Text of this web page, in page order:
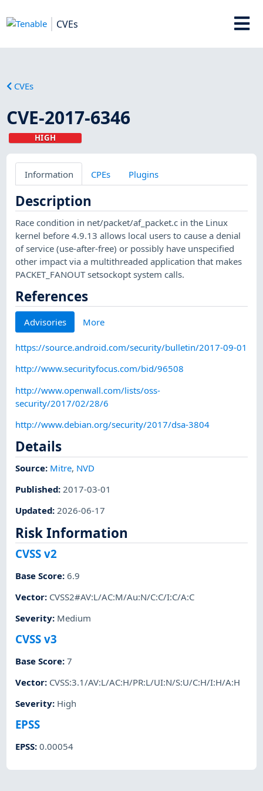
CVEs
CVEs
CVE-2017-6346
HIGH
Information CPEs Plugins
Description
Race condition in net/packet/af_packet.c in the Linux
kernel before 4.9.13 allows local users to cause a denial
of service (use-after-free) or possibly have unspecified
other impact via a multithreaded application that makes
PACKET_FANOUT setsockopt system calls.
References
Advisories More
https://source.android.com/security/bulletin/2017-09-01
http://www.securityfocus.com/bid/96508
http://www.openwall.com/lists/oss-
security/2017/02/28/6
http://www.debian.org/security/2017/dsa-3804
Details
Source: Mitre, NVD
Published:2017-03-01
Updated:2026-06-17
Risk Information
CVSS v2
Base Score:6.9
Vector: CVSS2#AV:L/AC:M/Au:N/C:C/I:C/A:C
Severity: Medium
CVSS v3
Base Score:7
Vector: CVSS:3.1/AV:L/AC:H/PR:L/UI:N/S:U/C:H/I:H/A:H
Severity: High
EPSS
EPSS:0.00054